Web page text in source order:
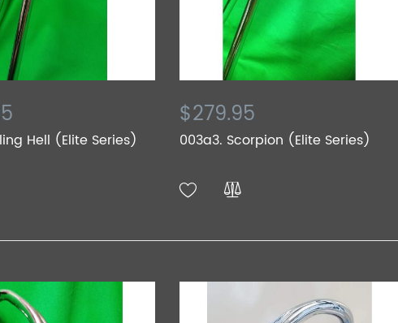
Hell (Elite Series)
$279.95
003a3. Scorpion (Elite Series)